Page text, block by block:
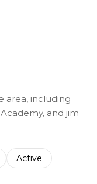
area, including
and jim
related to
Search businesses
Active
to